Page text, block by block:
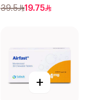
Vapodrops
39.5 19.75
+